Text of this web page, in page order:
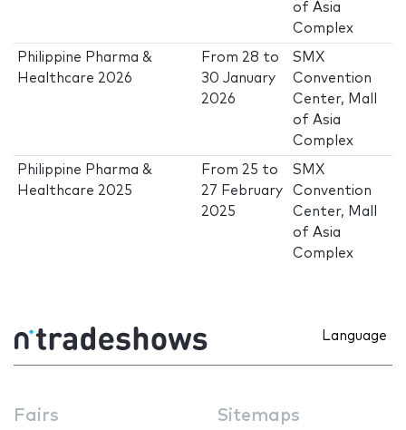
of Asia
Complex
Philippine Pharma &
Healthcare 2026
From 28 to
30 January
2026
SMX
Convention
Center, Mall
of Asia
Complex
Philippine Pharma &
Healthcare 2025
From 25 to
27 February
2025
SMX
Convention
Center, Mall
of Asia
Complex
Language
Fairs Sitemaps